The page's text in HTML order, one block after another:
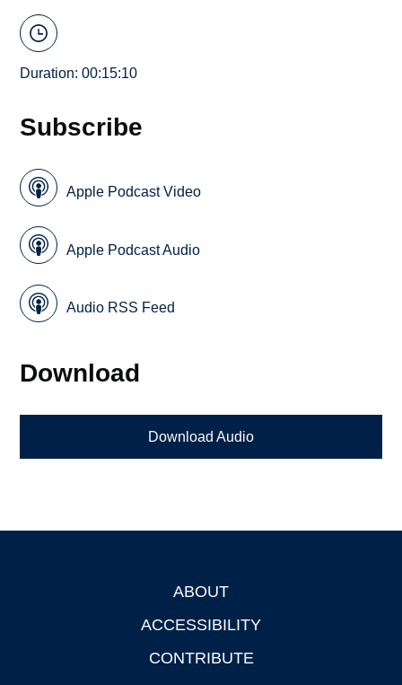
Duration: 00:15:10
Subscribe
Apple Podcast Video
Apple Podcast Audio
Audio RSS Feed
Download
Download Audio
ABOUT
ACCESSIBILITY
CONTRIBUTE